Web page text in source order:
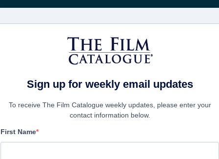
電影
SAS: Red Notice
Sign up for weekly email updates
To receive The Film Catalogue weekly updates, please enter your
contact information below.
First Name